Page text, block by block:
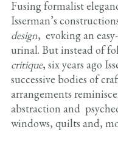
Fusing formalist
Isserman’s
design, evoking an
urinal. But instead of
critique, six years ago
successive bodies of
arrangements
abstraction and
windows, quilts and,